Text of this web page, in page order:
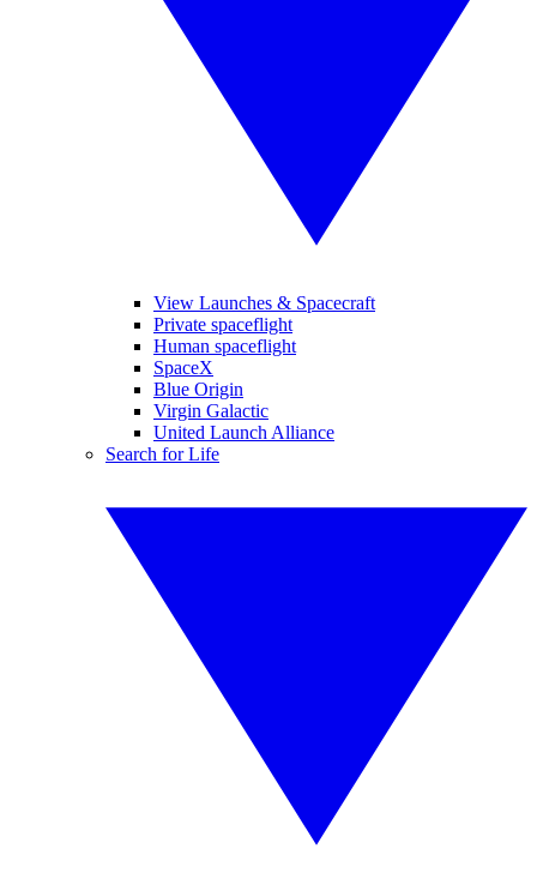
View Launches & Spacecraft
Private spaceflight
Human spaceflight
SpaceX
Blue Origin
Virgin Galactic
United Launch Alliance
Search for Life